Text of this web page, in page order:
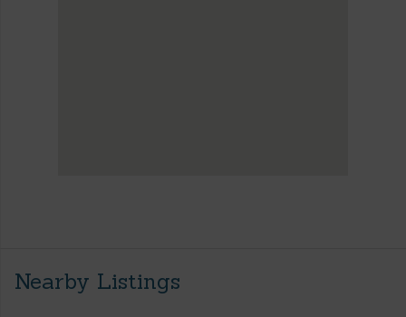
Nearby Listings